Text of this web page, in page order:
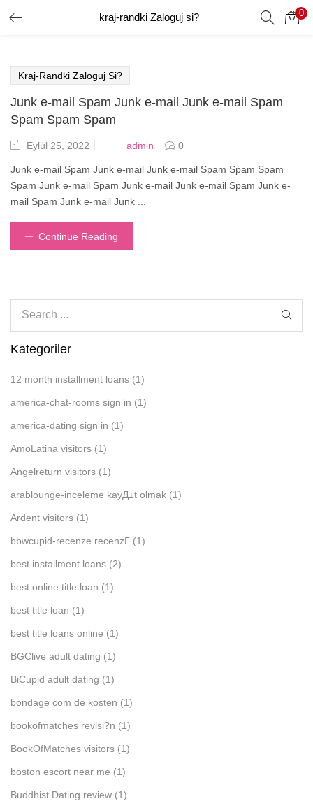
kraj-randki Zaloguj si? 0
GIRIŞ YAP
Giriş yapmak için kullanıcı adınızı ve şifrenizi girin.
Beni Hatırla
Kraj-Randki Zaloguj Si?
Junk e-mail Spam Junk e-mail Junk e-mail Spam
Spam Spam Spam
Posted
Eylül 25, 2022 admin 0
Junk e-mail Spam Junk e-mail Junk e-mail Spam Spam Spam
Spam Junk e-mail Spam Junk e-mail Junk e-mail Spam Junk e-
mail Spam Junk e-mail Junk ...
Continue Reading
Kategoriler
12 month installment loans (1)
america-chat-rooms sign in (1)
america-dating sign in (1)
AmoLatina visitors (1)
Angelreturn visitors (1)
arablounge-inceleme kayД±t olmak (1)
Ardent visitors (1)
bbwcupid-recenze recenzГ­ (1)
best installment loans (2)
best online title loan (1)
best title loan (1)
best title loans online (1)
BGClive adult dating (1)
BiCupid adult dating (1)
bondage com de kosten (1)
bookofmatches revisi?n (1)
BookOfMatches visitors (1)
boston escort near me (1)
Buddhist Dating review (1)